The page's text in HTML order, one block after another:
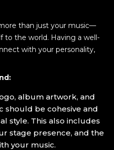
than just your music—
to the world. Having a well-
with your personality,
album artwork, and
should be cohesive and
style. This also includes
stage presence, and the
your music.